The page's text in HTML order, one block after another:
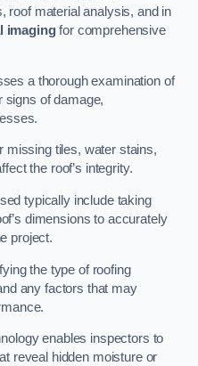
roof material analysis, and in
imagingfor comprehensive
a thorough examination of
signs of damage,
missing tiles, water stains,
the roof’s integrity.
typically include taking
dimensions to accurately
project.
the type of roofing
any factors that may
enables inspectors to
reveal hidden moisture or